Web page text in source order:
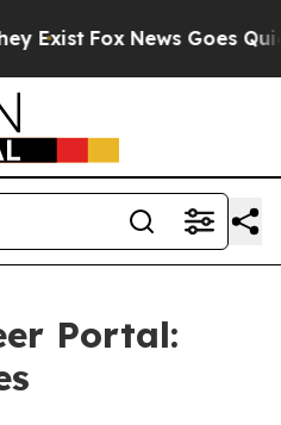
Exist Fox News Goes
Portal: